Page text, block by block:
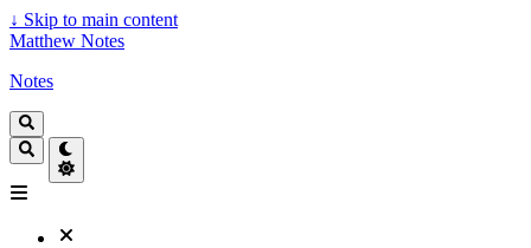
↓ Skip to main content
Matthew Notes
Notes